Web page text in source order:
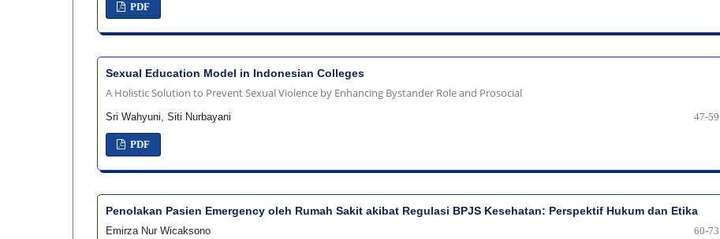
PDF
Sexual Education Model in Indonesian Colleges
A Holistic Solution to Prevent Sexual Violence by Enhancing Bystander Role and Prosocial
Sri Wahyuni, Siti Nurbayani 47-59
PDF
Penolakan Pasien Emergency oleh Rumah Sakit akibat Regulasi BPJS Kesehatan: Perspektif Hukum dan Etika
Emirza Nur Wicaksono 60-73